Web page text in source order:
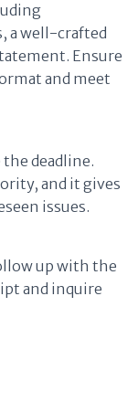
a well-crafted
Ensure
and meet
deadline.
and it gives
issues.
up with the
and inquire